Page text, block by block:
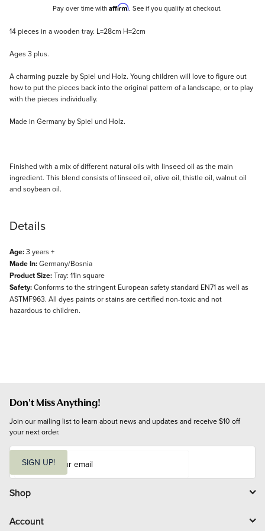
Pay over time with Affirm. See if you qualify at checkout.
Description
14 pieces in a wooden tray. L=28cm H=2cm
Ages 3 plus.
A charming puzzle by Spiel und Holz. Young children will love to figure out
how to put the pieces back into the original pattern of a landscape, or to play
with the pieces individually.
Made in Germany by Spiel und Holz.
Finished with a mix of different natural oils with linseed oil as the main
ingredient. This blend consists of linseed oil, olive oil, thistle oil, walnut oil
and soybean oil.
Details
Age:3 years +
Made In:Germany/Bosnia
Product Size:Tray: 11in square
Safety:Conforms to the stringent European safety standard EN71 as well as
ASTMF963. All dyes paints or stains are certified non-toxic and not
hazardous to children.
Don't Miss Anything!
Join our mailing list to learn about news and updates and receive $10 off
your next order.
i
l
SIGN UP!
Shop
Account